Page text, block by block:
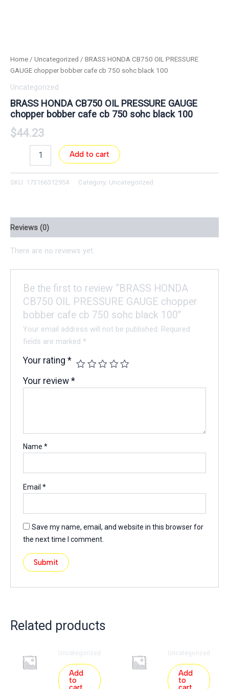
Home / Uncategorized / BRASS HONDA CB750 OIL PRESSURE
GAUGE chopper bobber cafe cb 750 sohc black 100
Uncategorized
BRASS HONDA CB750 OIL PRESSURE GAUGE
chopper bobber cafe cb 750 sohc black 100
$44.23
Add to cart
SKU: 173166312954 Category: Uncategorized
Reviews (0)
There are no reviews yet.
Be the first to review “BRASS HONDA
CB750 OIL PRESSURE GAUGE chopper
bobber cafe cb 750 sohc black 100”
Your email address will not be published. Required
fields are marked*
Your rating*
Your review*
Name*
Email*
Save my name, email, and website in this browser for
the next time I comment.
Related products
Uncategorized
Add
to
Uncategorized
Add
to